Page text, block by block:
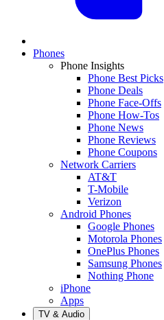
Phones
Phone Insights
Phone Best Picks
Phone Deals
Phone Face-Offs
Phone How-Tos
Phone News
Phone Reviews
Phone Coupons
Network Carriers
AT&T
T-Mobile
Verizon
Android Phones
Google Phones
Motorola Phones
OnePlus Phones
Samsung Phones
Nothing Phone
iPhone
Apps
TV & Audio